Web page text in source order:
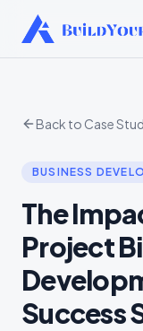
Back to Case
BUSINESS
The
Project
Success